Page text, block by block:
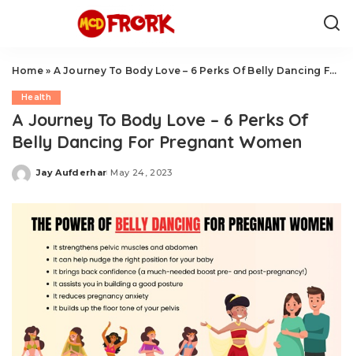
Home» A Journey To Body Love – 6 Perks Of Belly Dancing For Pregnant Women
Health
A Journey To Body Love – 6 Perks Of
Belly Dancing For Pregnant Women
Posted
Jay Aufderhar May 24, 2023